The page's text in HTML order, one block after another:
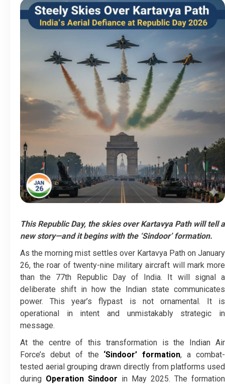
This Republic Day, the skies over Kartavya Path will tell a
new story—and it begins with the ‘Sindoor’ formation.
As the morning mist settles over Kartavya Path on January
26, the roar of twenty-nine military aircraft will mark more
than the 77th Republic Day of India. It will signal a
deliberate shift in how the Indian state communicates
power. This year’s flypast is not ornamental. It is
operational in intent and unmistakably strategic in
message.
At the centre of this transformation is the Indian Air
Force’s debut of the ‘Sindoor’ formation, a combat-
tested aerial grouping drawn directly from platforms used
during Operation Sindoor in May 2025. The formation